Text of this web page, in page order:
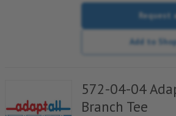
Request
Add to
572-04-04
Branch Tee